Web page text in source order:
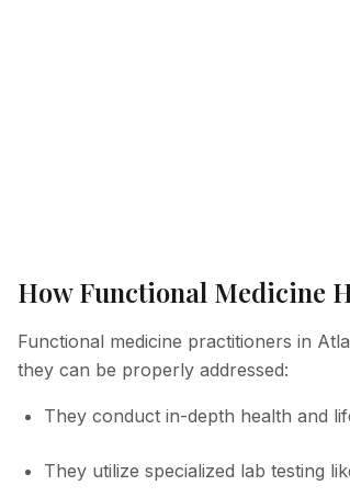
How Functional Medicine
Functional medicine practitioners in
they can be properly addressed:
They conduct in-depth health and
They utilize specialized lab testing